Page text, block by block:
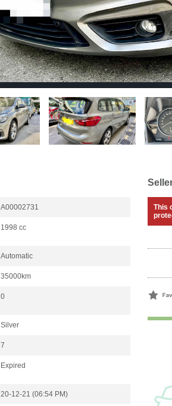
A00002731
1998 cc
Automatic
35000km
0
Silver
7
Expired
20-12-21 (06:54 PM)
This